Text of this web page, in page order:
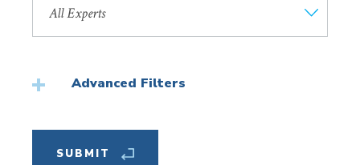
MemberAdvanced Filters